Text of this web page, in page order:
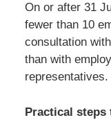
On or after 31
fewer than 10
consultation
than with
representatives.
Practical steps